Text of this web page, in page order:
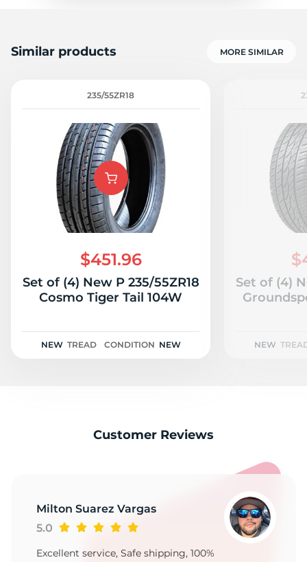
Similar products MORE SIMILAR
235/55ZR18
$451.96
Set of (4) New P 235/55ZR18
Cosmo Tiger Tail 104W
NEW TREAD CONDITION NEW
Set of (4)
NEW
Customer Reviews
Milton Suarez Vargas
5.0
Excellent service, Safe shipping, 100%